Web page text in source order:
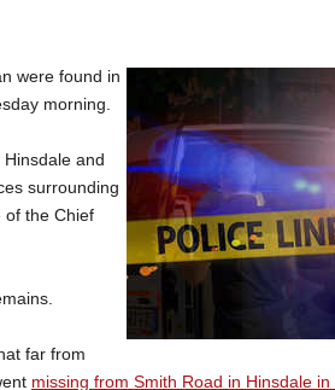
were found in
morning.
and
surrounding
of the Chief
far from
missing from Smith Road in Hinsdale in